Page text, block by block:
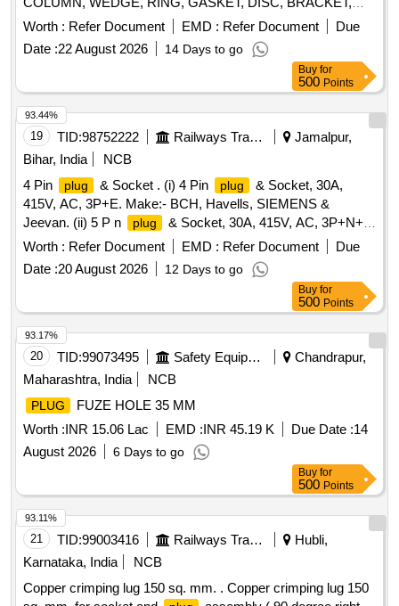
BOLT, ROTARY TABLE Quantity: 1456
Worth : Refer Document EMD : Refer Document
Due
Date :22 August 2026 14 Days to go
Buy for
500 Points
19 TID:98752222 Railways Transport Services
Jamalpur,
Bihar, India
NCB
4 Pin
plug & Socket . (i) 4 Pin plug
& Socket, 30A,
415V, AC, 3P+E. Make:- BCH, Havells, SIEMENS &
Jeevan. (ii) 5 P n
plug
& Socket, 30A, 415V, AC, 3P+N+E.
Make:- BCH or Havells or SIEMENS or Jeevan. 1 set
consisting of S L No. (i) 1 no. & SL No. (ii) 1 no. [ Warranty
Period: 30 Months after the date of delivery ] ]
Worth : Refer Document EMD : Refer Document
Due
Date :20 August 2026 12 Days to go
93.44%
Buy for
500 Points
20 TID:99073495 Safety Equipment\explosives
Chandrapur,
Maharashtra, India
NCB
PLUG
FUZE HOLE 35 MM
Worth :INR 15.06 Lac EMD :INR 45.19 K Due Date :14
August 2026
6 Days to go
93.17%
Buy for
500 Points
21 TID:99003416 Railways Transport Services
Hubli,
Karnataka, India
NCB
Copper crimping lug 150 sq. mm. . Copper crimping lug 150
93.11%